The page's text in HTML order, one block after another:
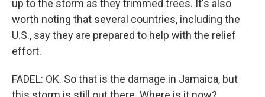
up to the storm as they trimmed trees. It's also
worth noting that several countries, including the
U.S., say they are prepared to help with the relief
effort.
FADEL: OK. So that is the damage in Jamaica, but